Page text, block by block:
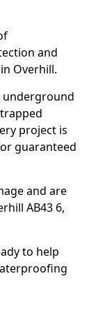
and
Overhill.
underground
project is
guaranteed
and are
AB43 6,
to help